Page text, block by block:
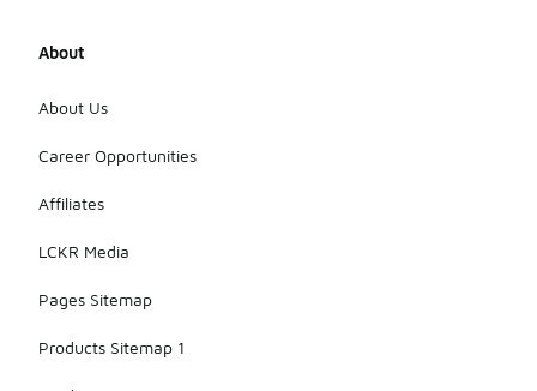
About
About Us
Career Opportunities
Affiliates
LCKR Media
Pages Sitemap
Products Sitemap 1